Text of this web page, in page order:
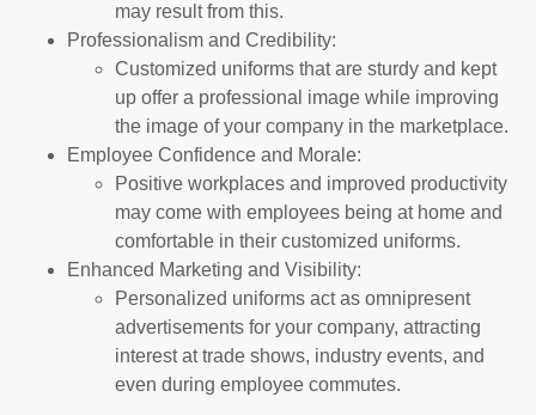
may result from this.
Professionalism and Credibility:
Customized uniforms that are sturdy and kept
up offer a professional image while improving
the image of your company in the marketplace.
Employee Confidence and Morale:
Positive workplaces and improved productivity
may come with employees being at home and
comfortable in their customized uniforms.
Enhanced Marketing and Visibility:
Personalized uniforms act as omnipresent
advertisements for your company, attracting
interest at trade shows, industry events, and
even during employee commutes.